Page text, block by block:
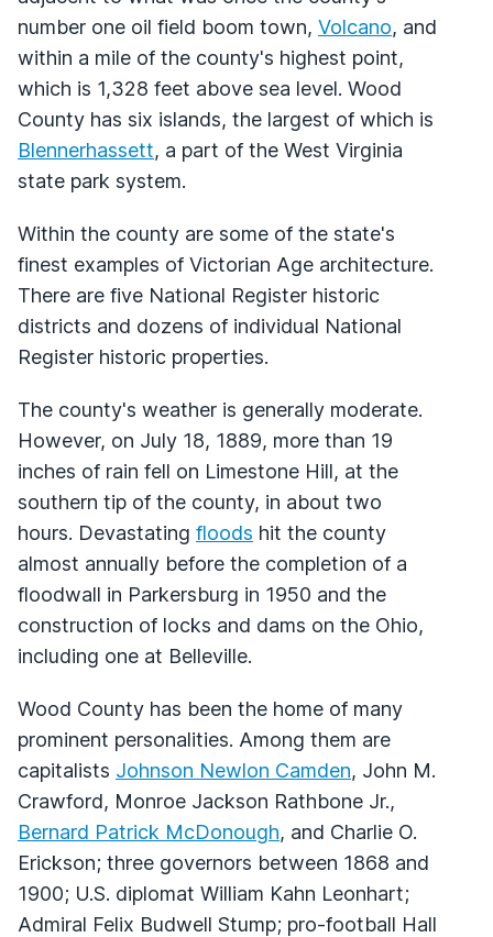
number one oil field boom town, Volcano, and
within a mile of the county's highest point,
which is 1,328 feet above sea level. Wood
County has six islands, the largest of which is
Blennerhassett, a part of the West Virginia
state park system.
Within the county are some of the state's
finest examples of Victorian Age architecture.
There are five National Register historic
districts and dozens of individual National
Register historic properties.
The county's weather is generally moderate.
However, on July 18, 1889, more than 19
inches of rain fell on Limestone Hill, at the
southern tip of the county, in about two
hours. Devastating floods hit the county
almost annually before the completion of a
floodwall in Parkersburg in 1950 and the
construction of locks and dams on the Ohio,
including one at Belleville.
Wood County has been the home of many
prominent personalities. Among them are
capitalists Johnson Newlon Camden, John M.
Crawford, Monroe Jackson Rathbone Jr.,
Bernard Patrick McDonough, and Charlie O.
Erickson; three governors between 1868 and
1900; U.S. diplomat William Kahn Leonhart;
Admiral Felix Budwell Stump; pro-football Hall